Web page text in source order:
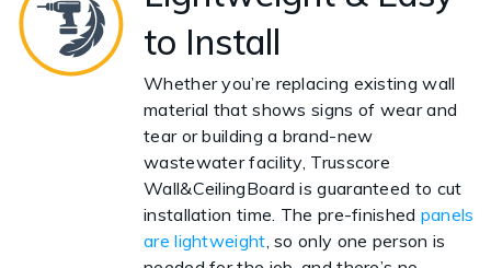
to Install
Whether you’re replacing existing wall
material that shows signs of wear and
tear or building a brand-new
wastewater facility, Trusscore
Wall&CeilingBoard is guaranteed to cut
installation time. The pre-finished panels
are lightweight, so only one person is